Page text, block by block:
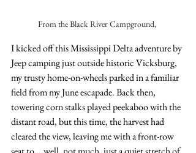
From the Black River Campground,
I kicked off this Mississippi Delta adventure by
Jeep camping just outside historic Vicksburg,
my trusty home-on-wheels parked in a familiar
field from my June escapade. Back then,
towering corn stalks played peekaboo with the
distant road, but this time, the harvest had
cleared the view, leaving me with a front-row